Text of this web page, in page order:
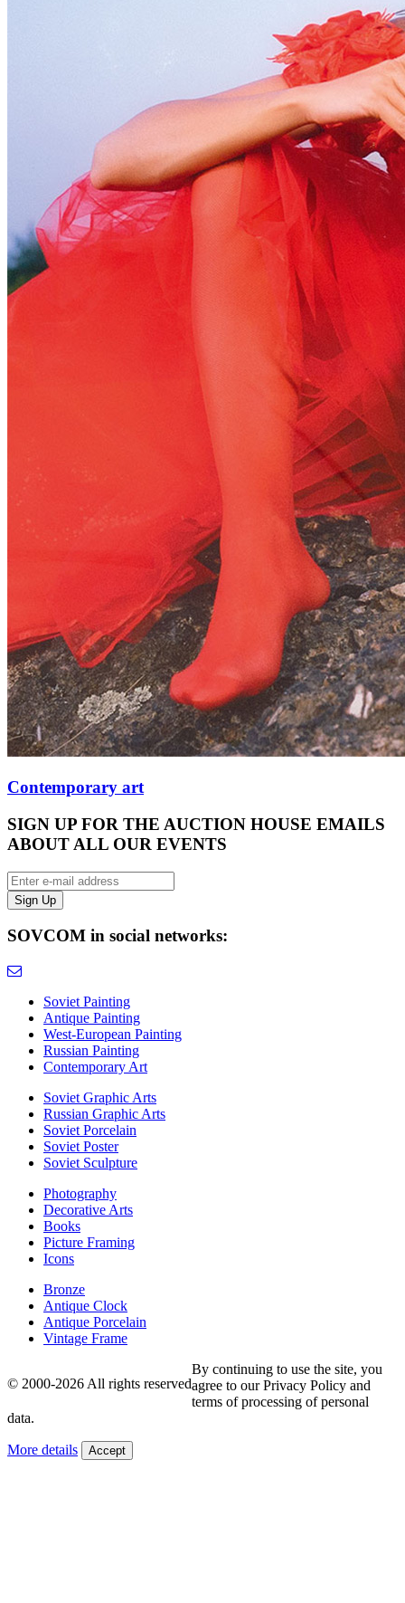
Contemporary art
SIGN UP FOR THE AUCTION HOUSE EMAILS
ABOUT ALL OUR EVENTS
SOVCOM in social networks:
Soviet Painting
Antique Painting
West-European Painting
Russian Painting
Contemporary Art
Soviet Graphic Arts
Russian Graphic Arts
Soviet Porcelain
Soviet Poster
Soviet Sculpture
Photography
Decorative Arts
Books
Picture Framing
Icons
Bronze
Antique Clock
Antique Porcelain
Vintage Frame
© 2000-2026 All rights reserved
By continuing to use the site, you
agree to our Privacy Policy and
terms of processing of personal
data.
More details Accept